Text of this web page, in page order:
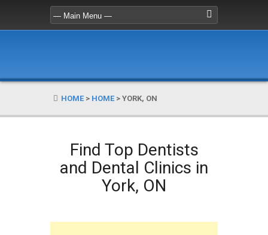
HOME > HOME >YORK, ON
Find Top Dentists
and Dental Clinics in
York, ON